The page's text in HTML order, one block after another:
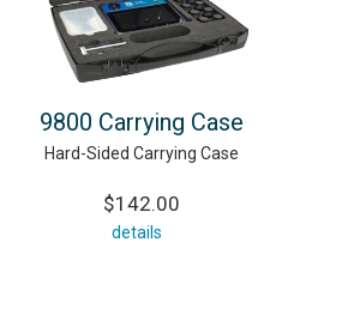
9800 Carrying Case
Hard-Sided Carrying Case
$142.00
details